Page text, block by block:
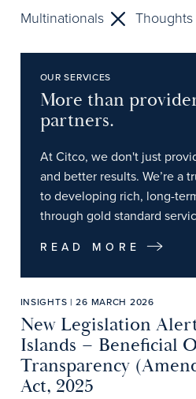
Multinationals Thoughts
OUR SERVICES
More than
partners.
At Citco, we don't just
and better results. We’re a
to developing rich, long-
through gold standard
READ MORE
INSIGHTS | 26 MARCH 2026
New Legislation
Islands – Beneficial
Transparency
Act, 2025